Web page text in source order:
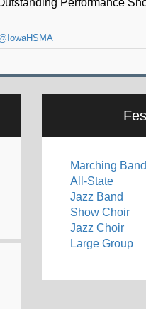
Marching Band
All-State
Jazz Band
Show Choir
Jazz Choir
Large Group